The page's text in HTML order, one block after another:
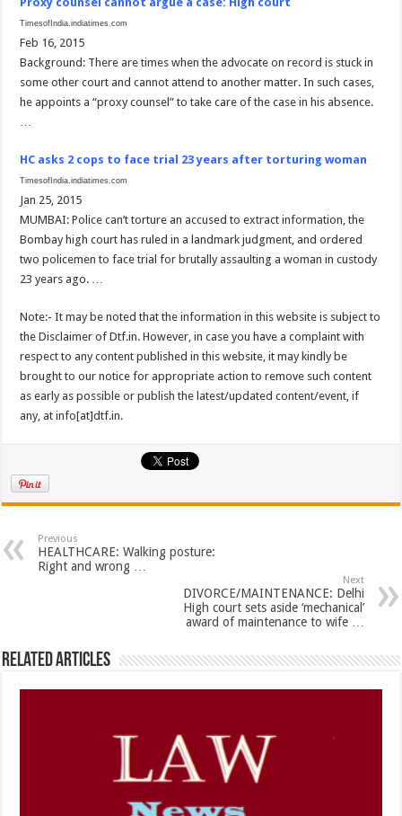
TimesofIndia.indiatimes.com
Feb 16, 2015
Background: There are times when the advocate on record is stuck in
some other court and cannot attend to another matter. In such cases,
he appoints a “proxy counsel” to take care of the case in his absence.
HC asks 2 cops to face trial 23 years after torturing woman
TimesofIndia.indiatimes.com
Jan 25, 2015
MUMBAI: Police can’t torture an accused to extract information, the
Bombay high court has ruled in a landmark judgment, and ordered
two policemen to face trial for brutally assaulting a woman in custody
23 years ago. …
Note:- It may be noted that the information in this website is subject to
the Disclaimer of Dtf.in. However, in case you have a complaint with
respect to any content published in this website, it may kindly be
brought to our notice for appropriate action to remove such content
as early as possible or publish the latest/updated content/event, if
any, at info[at]dtf.in.
Previous
HEALTHCARE: Walking posture:
Right and wrong …
Next
DIVORCE/MAINTENANCE: Delhi
High court sets aside ‘mechanical’
award of maintenance to wife …
Related Articles